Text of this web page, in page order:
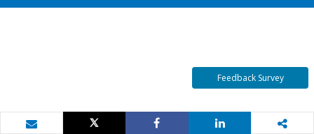
Feedback Survey